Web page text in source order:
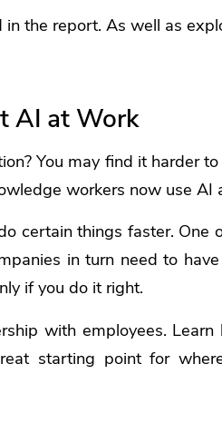
the report. As well as
AI at Work
You may find it harder
workers now use AI
certain things faster. One
in turn need to
if you do it right.
with employees.
starting point for